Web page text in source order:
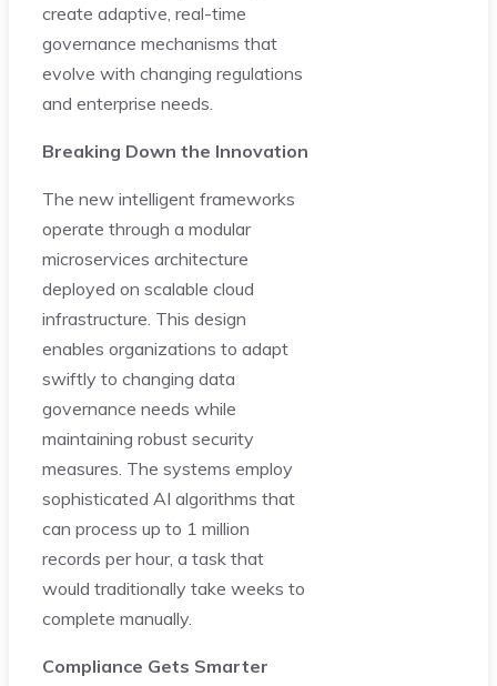
create adaptive, real-time
governance mechanisms that
evolve with changing regulations
and enterprise needs.
Breaking Down the Innovation
The new intelligent frameworks
operate through a modular
microservices architecture
deployed on scalable cloud
infrastructure. This design
enables organizations to adapt
swiftly to changing data
governance needs while
maintaining robust security
measures. The systems employ
sophisticated AI algorithms that
can process up to 1 million
records per hour, a task that
would traditionally take weeks to
complete manually.
Compliance Gets Smarter